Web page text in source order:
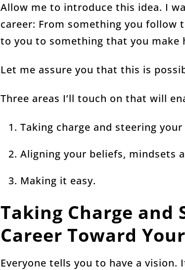
Allow me to introduce this idea. I
career: From something you follow
to you to something that you make
Let me assure you that this is
Three areas I’ll touch on that will
Taking charge and steering
Aligning your beliefs, mindsets
Making it easy.
Taking Charge and
Career Toward
Everyone tells you to have a